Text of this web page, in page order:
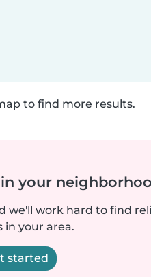
to find more results.
your
we'll work hard to find
in your area.
started